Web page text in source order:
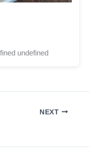
undefined
NEXT